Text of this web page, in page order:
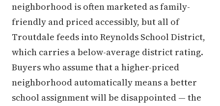
neighborhood is often marketed as family-
friendly and priced accessibly, but all of
Troutdale feeds into Reynolds School District,
which carries a below-average district rating.
Buyers who assume that a higher-priced
neighborhood automatically means a better
school assignment will be disappointed — the